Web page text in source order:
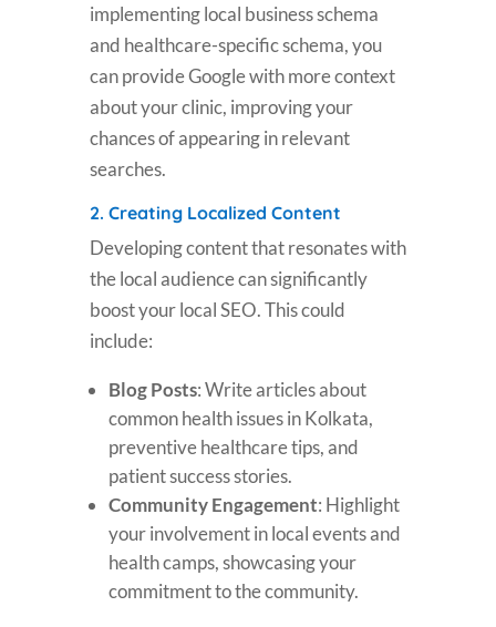
implementing local business schema
and healthcare-specific schema, you
can provide Google with more context
about your clinic, improving your
chances of appearing in relevant
searches.
2. Creating Localized Content
Developing content that resonates with
the local audience can significantly
boost your local SEO. This could
include:
Blog Posts: Write articles about
common health issues in Kolkata,
preventive healthcare tips, and
patient success stories.
Community Engagement: Highlight
your involvement in local events and
health camps, showcasing your
commitment to the community.